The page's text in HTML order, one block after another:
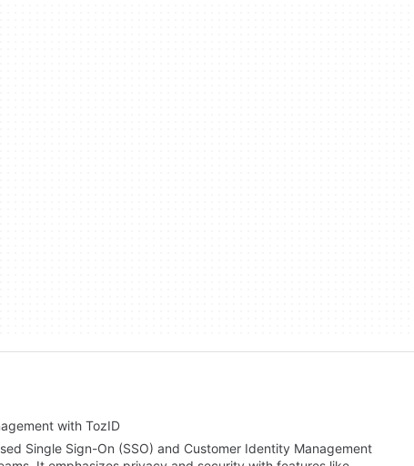
with TozID
Single Sign-On (SSO) and Customer Identity Management